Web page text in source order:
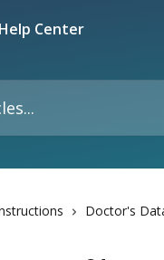
Doctor's